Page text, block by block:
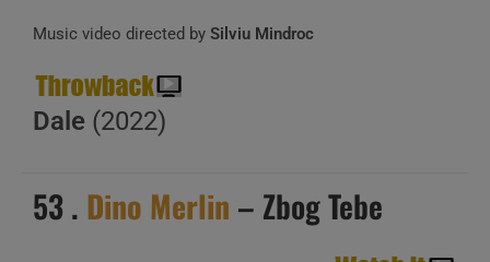
Music video directed by Silviu Mindroc
Dale (2022)
53 . Dino Merlin – Zbog Tebe